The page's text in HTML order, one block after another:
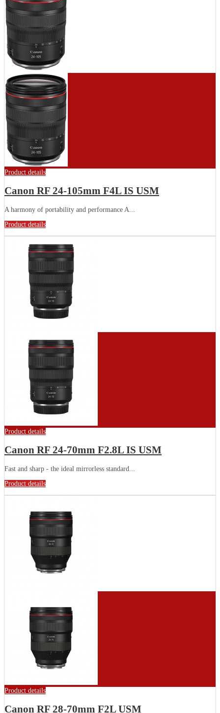
Product details
Canon RF 24-105mm F4L IS USM
A harmony of portability and performance A...
Product details
Product details
Canon RF 24-70mm F2.8L IS USM
Fast and sharp - the ideal mirrorless standard...
Product details
Product details
Canon RF 28-70mm F2L USM